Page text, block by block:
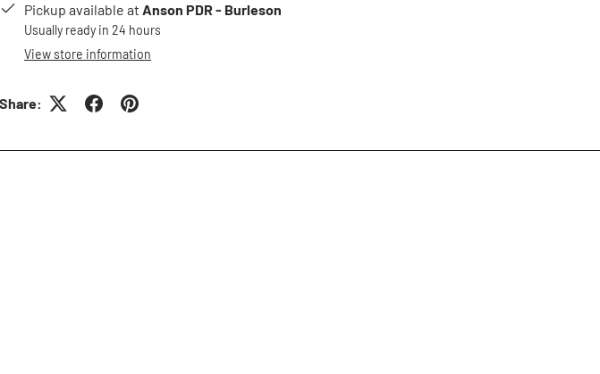
Pickup available at Anson PDR - Burleson
Usually ready in 24 hours
View store information
Share: